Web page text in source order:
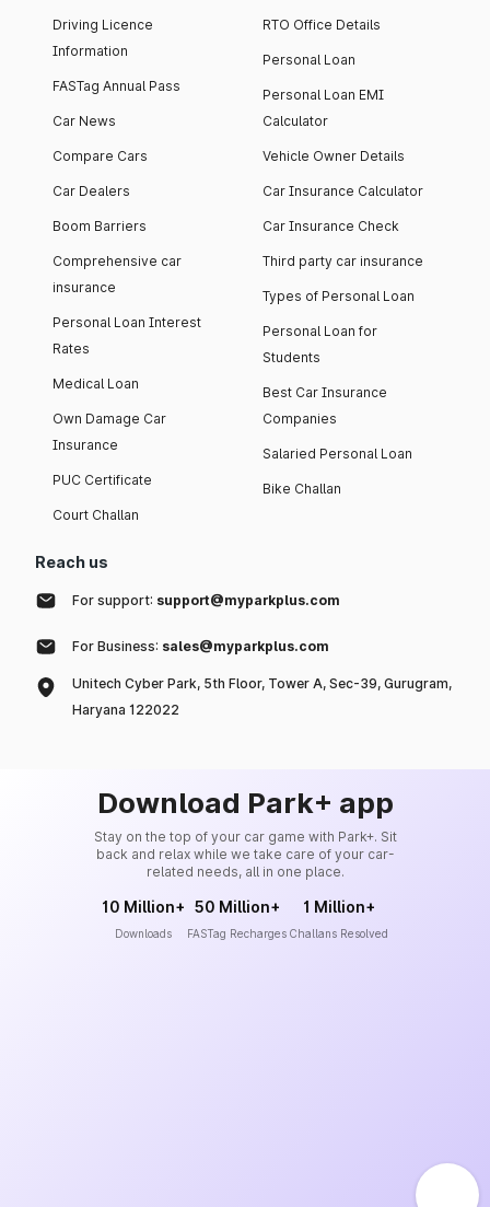
Driving Licence
Information
FASTag Annual Pass
Car News
Compare Cars
Car Dealers
Boom Barriers
Comprehensive car
insurance
Personal Loan Interest
Rates
Medical Loan
Own Damage Car
Insurance
PUC Certificate
Court Challan
RTO Office Details
Personal Loan
Personal Loan EMI
Calculator
Vehicle Owner Details
Car Insurance Calculator
Car Insurance Check
Third party car insurance
Types of Personal Loan
Personal Loan for
Students
Best Car Insurance
Companies
Salaried Personal Loan
Bike Challan
Reach us
For support: support@myparkplus.com
For Business: sales@myparkplus.com
Unitech Cyber Park, 5th Floor, Tower A, Sec-39, Gurugram,
Haryana 122022
Download Park+ app
Stay on the top of your car game with Park+. Sit
back and relax while we take care of your car-
related needs, all in one place.
10 Million+
Downloads
50 Million+
FASTag Recharges
1 Million+
Challans Resolved